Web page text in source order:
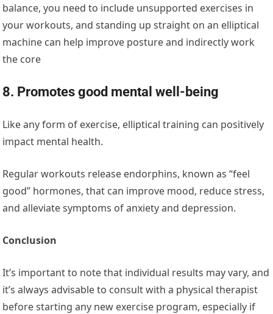
balance, you need to include unsupported exercises in
your workouts, and standing up straight on an elliptical
machine can help improve posture and indirectly work
the core
8. Promotes good mental well-being
Like any form of exercise, elliptical training can positively
impact mental health.
Regular workouts release endorphins, known as “feel
good” hormones, that can improve mood, reduce stress,
and alleviate symptoms of anxiety and depression.
Conclusion
It’s important to note that individual results may vary, and
it’s always advisable to consult with a physical therapist
before starting any new exercise program, especially if